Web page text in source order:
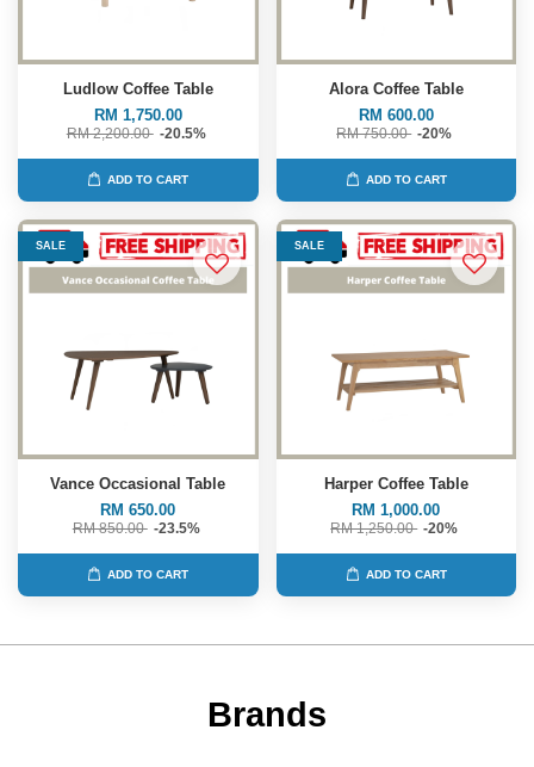
Ludlow Coffee Table
RM 1,750.00
RM 2,200.00 -20.5%
ADD TO CART
Alora Coffee Table
RM 600.00
RM 750.00 -20%
ADD TO CART
SALE
Vance Occasional Table
RM 650.00
RM 850.00 -23.5%
ADD TO CART
SALE
Harper Coffee Table
RM 1,000.00
RM 1,250.00 -20%
ADD TO CART
Brands